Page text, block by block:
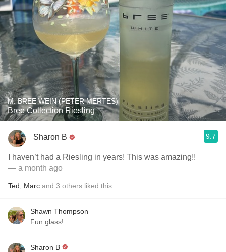
M. BREE WEIN (PETER MERTES)
Bree Collection Riesling
Sharon B 9.7
I haven’t had a Riesling in years! This was amazing!!
— a month ago
Ted Marc and 3 others liked this
Shawn Thompson
Fun glass!
Sharon B